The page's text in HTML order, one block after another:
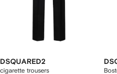
DSQUARED2
cigarette trousers